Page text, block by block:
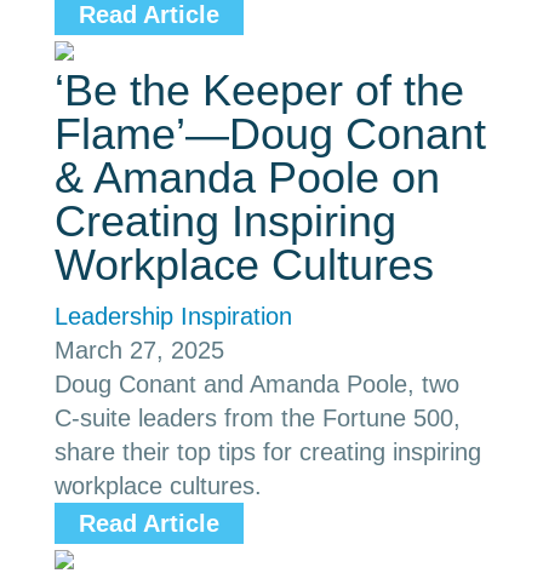
Read Article
‘Be the Keeper of the
Flame’—Doug Conant
& Amanda Poole on
Creating Inspiring
Workplace Cultures
Leadership Inspiration
March 27, 2025
Doug Conant and Amanda Poole, two
C-suite leaders from the Fortune 500,
share their top tips for creating inspiring
workplace cultures.
Read Article